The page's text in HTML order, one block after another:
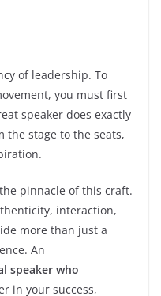
of leadership. To
you must first
speaker does exactly
stage to the seats,
pinnacle of this craft.
interaction,
more than just a
An
speaker who
in your success,